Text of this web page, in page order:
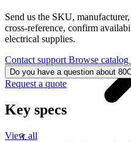
Send us the SKU,
cross-reference, confirm
electrical supplies.
Contact support Browse catalog
Do you have a question about
Request a quote
Key specs
View all